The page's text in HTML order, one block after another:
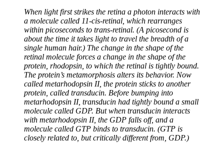
When light first strikes the retina a photon interacts with
a molecule called 11-cis-retinal, which rearranges
within picoseconds to trans-retinal. (A picosecond is
about the time it takes light to travel the breadth of a
single human hair.) The change in the shape of the
retinal molecule forces a change in the shape of the
protein, rhodopsin, to which the retinal is tightly bound.
The protein’s metamorphosis alters its behavior. Now
called metarhodopsin II, the protein sticks to another
protein, called transducin. Before bumping into
metarhodopsin II, transducin had tightly bound a small
molecule called GDP. But when transducin interacts
with metarhodopsin II, the GDP falls off, and a
molecule called GTP binds to transducin. (GTP is
closely related to, but critically different from, GDP.)